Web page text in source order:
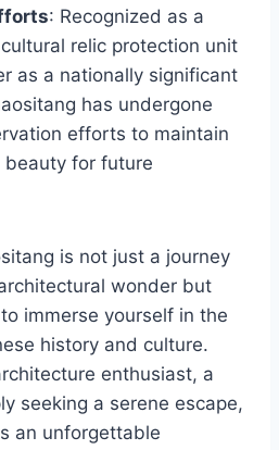
: Recognized as a
relic protection unit
as a nationally significant
has undergone
efforts to maintain
for future
is not just a journey
wonder but
immerse yourself in the
history and culture.
enthusiast, a
seeking a serene escape,
an unforgettable